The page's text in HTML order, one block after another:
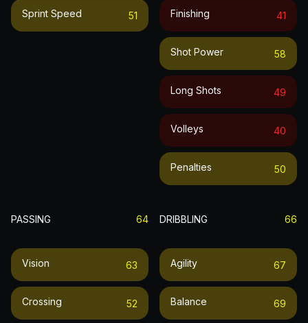
Sprint Speed 51 Finishing 41
Shot Power 58
Long Shots 49
Volleys 40
Penalties 50
PASSING 64
Vision 63
Crossing 52
DRIBBLING 66
Agility 67
Balance 69